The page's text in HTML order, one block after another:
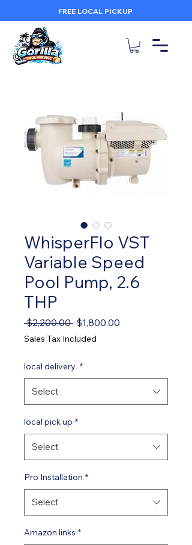
FREE LOCAL PICKUP
WhisperFlo VST
Variable Speed
Pool Pump, 2.6
THP
$2,200.00 Regular Price
$1,800.00
Sales Tax Included
local delivery *
Select
local pick up *
Select
Pro Installation *
Select
Amazon links *